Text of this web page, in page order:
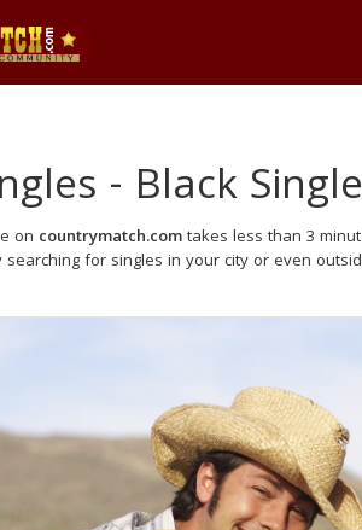
- Black
on countrymatch.comtakes less than 3
searching for singles in your city or even